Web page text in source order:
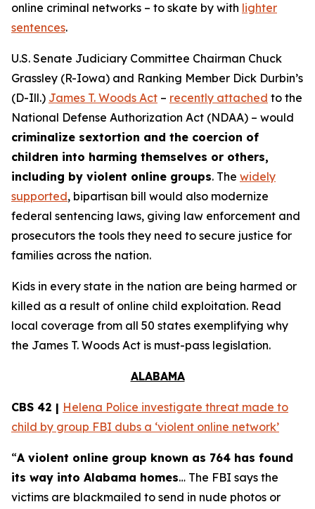
online criminal networks – to skate by with lighter
sentences.
U.S. Senate Judiciary Committee Chairman Chuck
Grassley (R-Iowa) and Ranking Member Dick Durbin’s
(D-Ill.) James T. Woods Act – recently attached to the
National Defense Authorization Act (NDAA) – would
criminalize sextortion and the coercion of
children into harming themselves or others,
including by violent online groups. The widely
supported, bipartisan bill would also modernize
federal sentencing laws, giving law enforcement and
prosecutors the tools they need to secure justice for
families across the nation.
Kids in every state in the nation are being harmed or
killed as a result of online child exploitation. Read
local coverage from all 50 states exemplifying why
the James T. Woods Act is must-pass legislation.
ALABAMA
CBS 42 | Helena Police investigate threat made to
child by group FBI dubs a ‘violent online network’
“A violent online group known as 764 has found
its way into Alabama homes… The FBI says the
victims are blackmailed to send in nude photos or